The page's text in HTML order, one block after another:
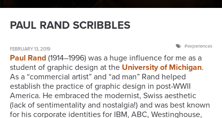
PAUL RAND SCRIBBLES
FEBRUARY 13, 2019 experiences
Paul Rand (1914–1996) was a huge influence for me as a
student of graphic design at the University of Michigan.
As a “commercial artist” and “ad man” Rand helped
establish the practice of graphic design in post-WWII
America. He embraced the modernist, Swiss aesthetic
(lack of sentimentality and nostalgia!) and was best known
for his corporate identities for IBM, ABC, Westinghouse,